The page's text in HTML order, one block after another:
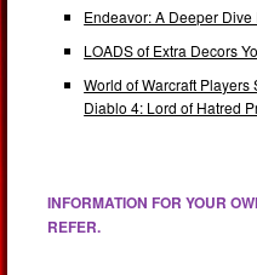
Endeavor: A Deeper Dive
LOADS of Extra Decors
World of Warcraft
Diablo 4: Lord of Hatred
INFORMATION FOR YOUR
REFER.